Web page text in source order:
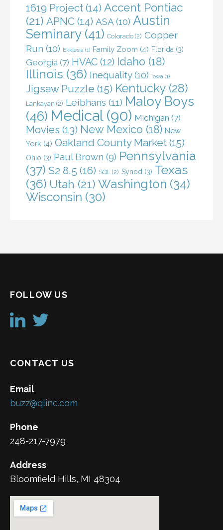
1619 Project (14) Accent Pontiac
(21) APNC (14) ASA (10) Austin
Seminary(41) Colorado (2) Copper
Run (10) Ekklesia (1) Family Zoom (4) Florida (3)
Georgia (7) HVAC (12) Idaho (18)
Illinois (36) Inequality(10) Iowa (1)
Jigsaw Puzzle (15) Kentucky (28)
Lankayan (2) Leibhans (11) Maloy Boys
(46) Medical(90) Michigan (7)
Movies (13) New Mexico (18) New
York (4) Oakland County Market (15)
Ohio (3) Paul Brown (9) Pennsylvania
(37) S2 8.5 (16) SQL (2) Synod (3) Texas
(36) Utah (21) Washington (34)
Wisconsin (30)
FOLLOW US
CONTACT US
Email
buzz@qlinc.com
Phone
248-217-7979
Address
Bloomfield Hills, MI 48304